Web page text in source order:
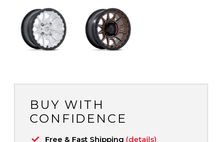
BUY WITH
CONFIDENCE
Free & Fast Shipping (details)